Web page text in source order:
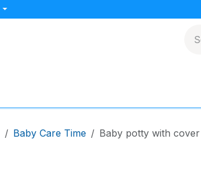
Baby Care Time Baby potty with cover